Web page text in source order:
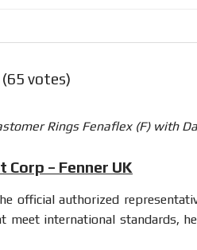
votes)
Rings Fenaflex (F) with
Corp – Fenner UK
official authorized
meet international standards,